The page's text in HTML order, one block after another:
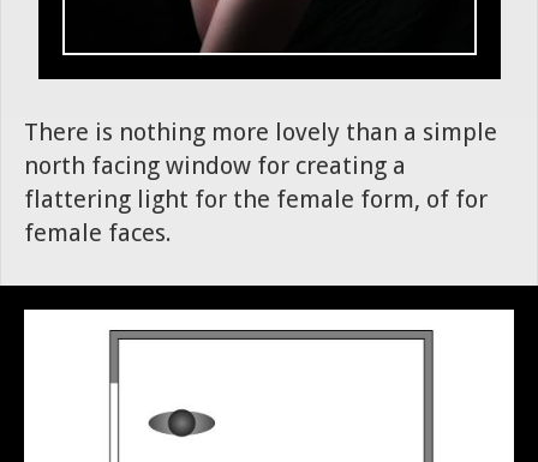
There is nothing more lovely than a simple
north facing window for creating a
flattering light for the female form, of for
female faces.